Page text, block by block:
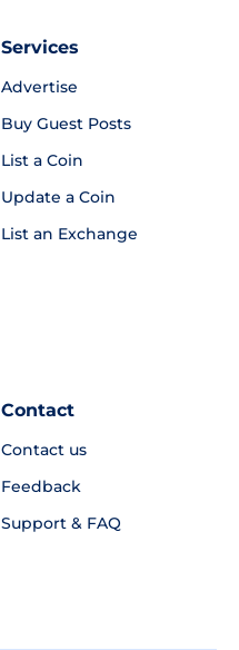
Services
Advertise
Buy Guest Posts
List a Coin
Update a Coin
List an Exchange
Contact
Contact us
Feedback
Support & FAQ